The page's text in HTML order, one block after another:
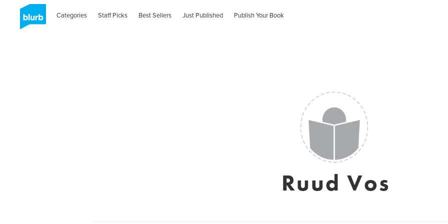
Categories Staff Picks Best Sellers Just Published Publish Your Book
Ruud Vos